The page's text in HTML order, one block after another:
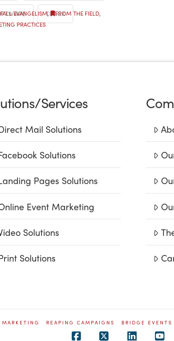
FALL EVANGELISM, FROM THE FIELD,
PRACTICES
TRACK
Services
Mail Solutions
Solutions
Pages Solutions
Event Marketing
Solutions
Solutions
REAPING CAMPAIGNS BRIDGE EVENTS